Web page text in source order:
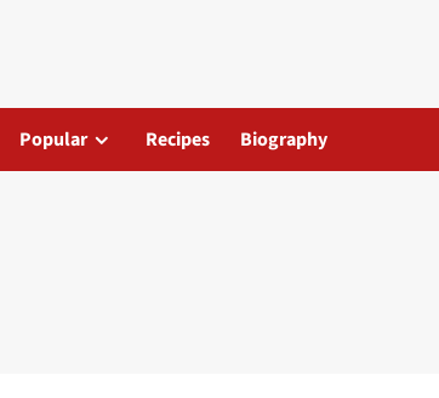
Popular Recipes Biography